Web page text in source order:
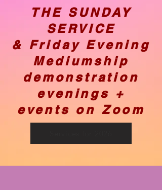
THE SUNDAY
SERVICE
& Friday Evening
Mediumship
demonstration
evenings +
events on Zoom